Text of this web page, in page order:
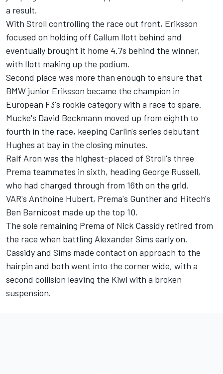
a result.
With Stroll controlling the race out front, Eriksson
focused on holding off Callum Ilott behind and
eventually brought it home 4.7s behind the winner,
with Ilott making up the podium.
Second place was more than enough to ensure that
BMW junior Eriksson became the champion in
European F3's rookie category with a race to spare.
Mucke's David Beckmann moved up from eighth to
fourth in the race, keeping Carlin's series debutant
Hughes at bay in the closing minutes.
Ralf Aron was the highest-placed of Stroll's three
Prema teammates in sixth, heading George Russell,
who had charged through from 16th on the grid.
VAR's Anthoine Hubert, Prema's Gunther and Hitech's
Ben Barnicoat made up the top 10.
The sole remaining Prema of Nick Cassidy retired from
the race when battling Alexander Sims early on.
Cassidy and Sims made contact on approach to the
hairpin and both went into the corner wide, with a
second collision leaving the Kiwi with a broken
suspension.